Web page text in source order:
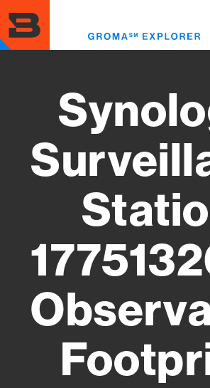
to
main
content